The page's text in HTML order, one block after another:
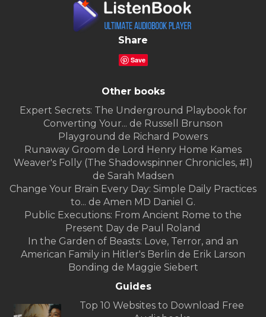
Share
Save
Other books
Expert Secrets: The Underground Playbook for
Converting Your... de Russell Brunson
Playground de Richard Powers
Runaway Groom de Lord Henry Home Kames
Weaver's Folly (The Shadowspinner Chronicles, #1)
de Sarah Madsen
Change Your Brain Every Day: Simple Daily Practices
to... de Amen MD Daniel G.
Public Executions: From Ancient Rome to the
Present Day de Paul Roland
In the Garden of Beasts: Love, Terror, and an
American Family in Hitler's Berlin de Erik Larson
Bonding de Maggie Siebert
Guides
Top 10 Websites to Download Free